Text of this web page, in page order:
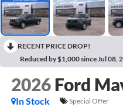
RECENT PRICE DROP!
Reduced by $1,000 since Jul 08,
2026 Ford
In Stock
Special Offer